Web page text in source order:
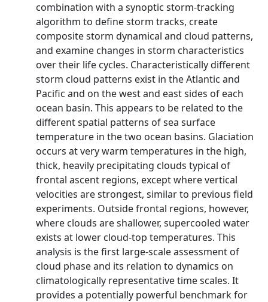
combination with a synoptic storm-tracking
algorithm to define storm tracks, create
composite storm dynamical and cloud patterns,
and examine changes in storm characteristics
over their life cycles. Characteristically different
storm cloud patterns exist in the Atlantic and
Pacific and on the west and east sides of each
ocean basin. This appears to be related to the
different spatial patterns of sea surface
temperature in the two ocean basins. Glaciation
occurs at very warm temperatures in the high,
thick, heavily precipitating clouds typical of
frontal ascent regions, except where vertical
velocities are strongest, similar to previous field
experiments. Outside frontal regions, however,
where clouds are shallower, supercooled water
exists at lower cloud-top temperatures. This
analysis is the first large-scale assessment of
cloud phase and its relation to dynamics on
climatologically representative time scales. It
provides a potentially powerful benchmark for